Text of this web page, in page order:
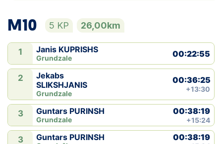
Suletud maastikud
Ajalugu
Koolitused
OTSI
M10 5 KP 26,00km
1 Janis KUPRISHS
Grundzale 00:22:55
2
Jekabs
SLIKSHJANIS
Grundzale
00:36:25
+13:30
3 Guntars PURINSH
Grundzale
00:38:19
+15:24
3 Guntars PURINSH 00:38:19